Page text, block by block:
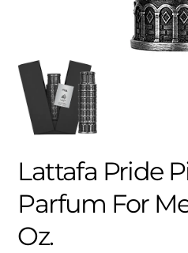
Lattafa Pride
Parfum For
Oz.